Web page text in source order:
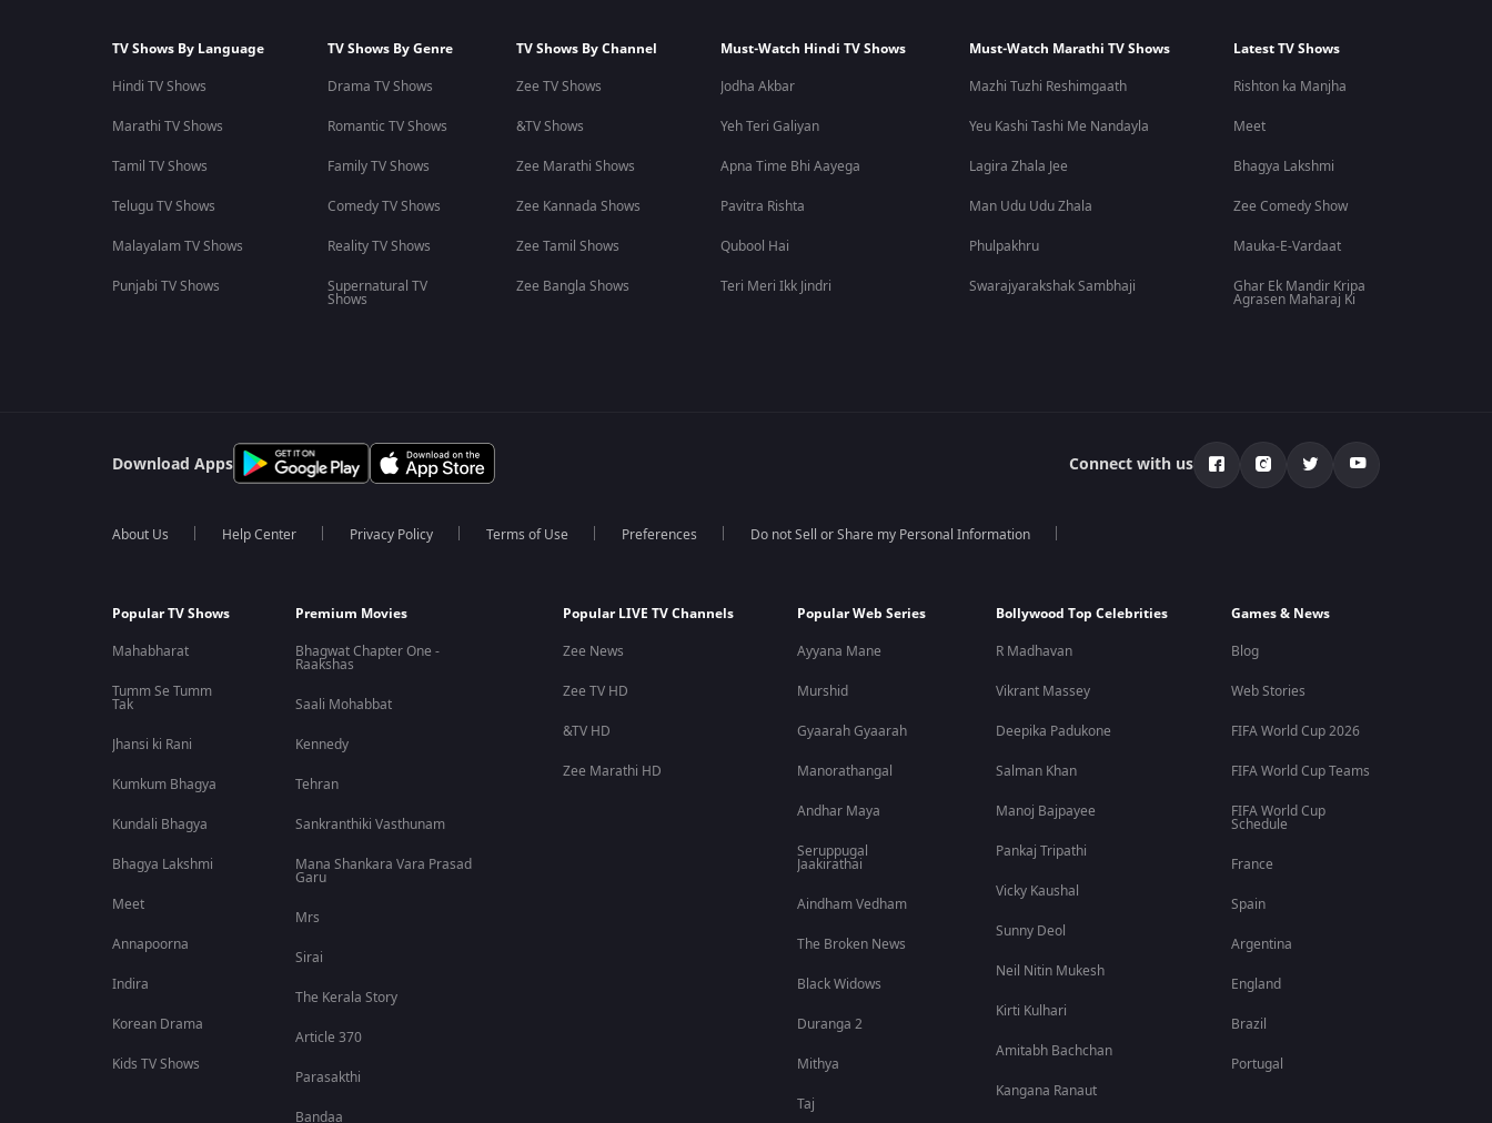
TV Shows By Language
Hindi TV Shows
Marathi TV Shows
Tamil TV Shows
Telugu TV Shows
Malayalam TV Shows
Punjabi TV Shows
TV Shows By Genre
Drama TV Shows
Romantic TV Shows
Family TV Shows
Comedy TV Shows
Reality TV Shows
Supernatural TV
Shows
TV Shows By Channel
Zee TV Shows
&TV Shows
Zee Marathi Shows
Zee Kannada Shows
Zee Tamil Shows
Zee Bangla Shows
Must-Watch Hindi TV Shows
Jodha Akbar
Yeh Teri Galiyan
Apna Time Bhi Aayega
Pavitra Rishta
Qubool Hai
Teri Meri Ikk Jindri
Must-Watch Marathi TV Shows
Mazhi Tuzhi Reshimgaath
Yeu Kashi Tashi Me Nandayla
Lagira Zhala Jee
Man Udu Udu Zhala
Phulpakhru
Swarajyarakshak Sambhaji
Latest TV Shows
Rishton ka Manjha
Meet
Bhagya Lakshmi
Zee Comedy Show
Mauka-E-Vardaat
Ghar Ek Mandir Kripa
Agrasen Maharaj Ki
Download Apps Connect with us
About Us Help Center Privacy Policy Terms of Use Preferences Do not Sell or Share my Personal Information
Popular TV Shows
Mahabharat
Tumm Se Tumm
Tak
Jhansi ki Rani
Kumkum Bhagya
Kundali Bhagya
Bhagya Lakshmi
Meet
Annapoorna
Indira
Korean Drama
Kids TV Shows
Premium Movies
Bhagwat Chapter One -
Raakshas
Saali Mohabbat
Kennedy
Tehran
Sankranthiki Vasthunam
Mana Shankara Vara Prasad
Garu
Mrs
Sirai
The Kerala Story
Article 370
Parasakthi
Bandaa
Popular LIVE TV Channels
Zee News
Zee TV HD
&TV HD
Zee Marathi HD
Popular Web Series
Ayyana Mane
Murshid
Gyaarah Gyaarah
Manorathangal
Andhar Maya
Seruppugal
Jaakirathai
Aindham Vedham
The Broken News
Black Widows
Duranga 2
Mithya
Taj
Bollywood Top Celebrities
R Madhavan
Vikrant Massey
Deepika Padukone
Salman Khan
Manoj Bajpayee
Pankaj Tripathi
Vicky Kaushal
Sunny Deol
Neil Nitin Mukesh
Kirti Kulhari
Amitabh Bachchan
Kangana Ranaut
Games & News
Blog
Web Stories
FIFA World Cup 2026
FIFA World Cup Teams
FIFA World Cup
Schedule
France
Spain
Argentina
England
Brazil
Portugal